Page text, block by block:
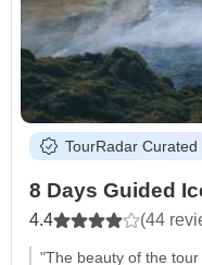
TourRadar Curated
8 Days Guided
4.4 (44
"The beauty of the